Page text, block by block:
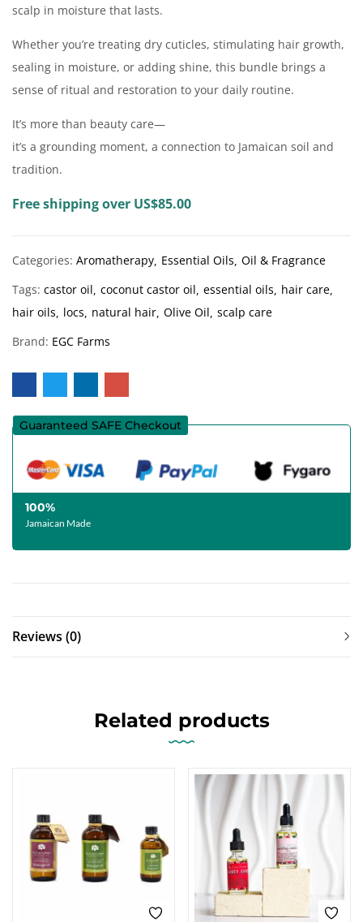
scalp in moisture that lasts.
Whether you’re treating dry cuticles, stimulating hair growth,
sealing in moisture, or adding shine, this bundle brings a
sense of ritual and restoration to your daily routine.
It’s more than beauty care—
it’s a grounding moment, a connection to Jamaican soil and
tradition.
Free shipping over US$85.00
Categories: Aromatherapy Essential Oils Oil & Fragrance
Tags: castor oil coconut castor oil essential oils hair care
hair oils locs natural hair Olive Oil scalp care
Brand: EGC Farms
Guaranteed SAFE Checkout
100%
Jamaican Made
Reviews (0)
Related products